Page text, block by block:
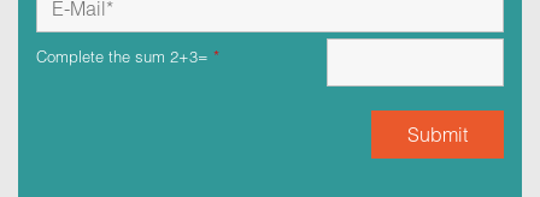
Complete the sum 2+3= *